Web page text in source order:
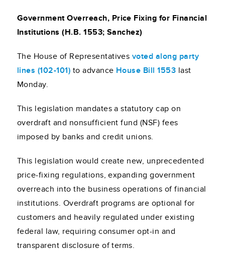
Government Overreach, Price Fixing for Financial
Institutions (H.B. 1553; Sanchez)
The House of Representatives voted along party
lines (102-101) to advance House Bill 1553 last
Monday.
This legislation mandates a statutory cap on
overdraft and nonsufficient fund (NSF) fees
imposed by banks and credit unions.
This legislation would create new, unprecedented
price-fixing regulations, expanding government
overreach into the business operations of financial
institutions. Overdraft programs are optional for
customers and heavily regulated under existing
federal law, requiring consumer opt-in and
transparent disclosure of terms.